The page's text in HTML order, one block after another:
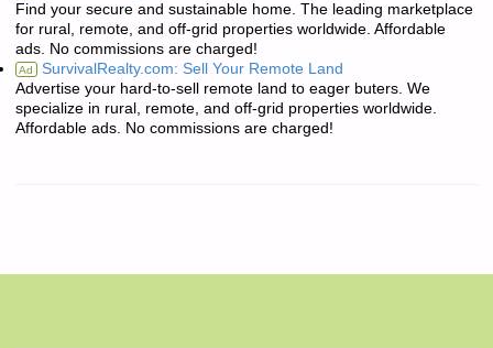
Find your secure and sustainable home. The leading marketplace
for rural, remote, and off-grid properties worldwide. Affordable
ads. No commissions are charged!
Ad SurvivalRealty.com: Sell Your Remote Land
Advertise your hard-to-sell remote land to eager buters. We
specialize in rural, remote, and off-grid properties worldwide.
Affordable ads. No commissions are charged!